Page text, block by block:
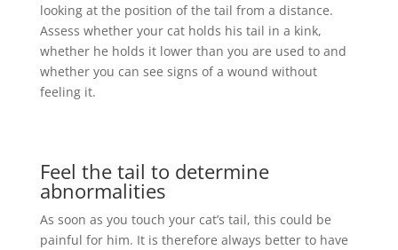
looking at the position of the tail from a distance.
Assess whether your cat holds his tail in a kink,
whether he holds it lower than you are used to and
whether you can see signs of a wound without
feeling it.
Feel the tail to determine
abnormalities
As soon as you touch your cat’s tail, this could be
painful for him. It is therefore always better to have